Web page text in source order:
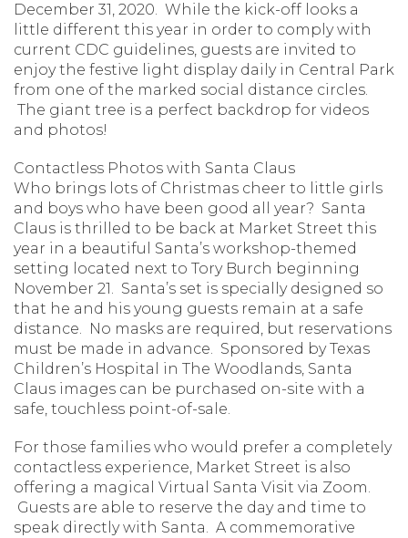
December 31, 2020. While the kick-off looks a
little different this year in order to comply with
current CDC guidelines, guests are invited to
enjoy the festive light display daily in Central Park
from one of the marked social distance circles.
The giant tree is a perfect backdrop for videos
and photos!
Contactless Photos with Santa Claus
Who brings lots of Christmas cheer to little girls
and boys who have been good all year? Santa
Claus is thrilled to be back at Market Street this
year in a beautiful Santa’s workshop-themed
setting located next to Tory Burch beginning
November 21. Santa’s set is specially designed so
that he and his young guests remain at a safe
distance. No masks are required, but reservations
must be made in advance. Sponsored by Texas
Children’s Hospital in The Woodlands, Santa
Claus images can be purchased on-site with a
safe, touchless point-of-sale.
For those families who would prefer a completely
contactless experience, Market Street is also
offering a magical Virtual Santa Visit via Zoom.
Guests are able to reserve the day and time to
speak directly with Santa. A commemorative